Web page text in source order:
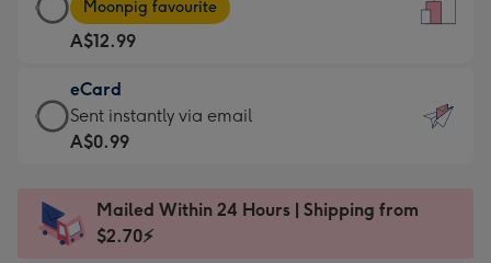
For
the
little
messages
-
x
185
Card
-
A$12.99
-
Moonpig
favourite
Dimensions:
205
Moonpig favourite
A$12.99
eCard
eCard
-
Sent
instantly
Sent instantly via email
A$0.99
Mailed Within 24 Hours | Shipping from
$2.70⚡